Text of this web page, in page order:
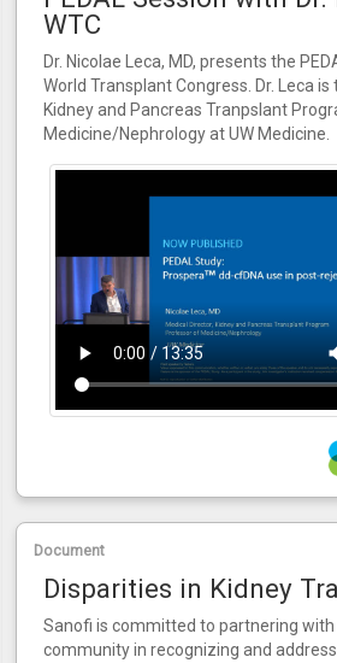
WTC
Dr. Nicolae Leca, MD, presents the
World Transplant Congress. Dr. Leca
Kidney and Pancreas Tranpslant
Medicine/Nephrology at UW Medicine.
Document
Disparities in Kidney
Sanofi is committed to partnering
community in recognizing and